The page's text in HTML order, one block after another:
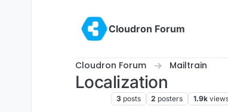
Cloudron Forum
Cloudron Forum Mailtrain
Localization
3 posts 2 posters 1.9k